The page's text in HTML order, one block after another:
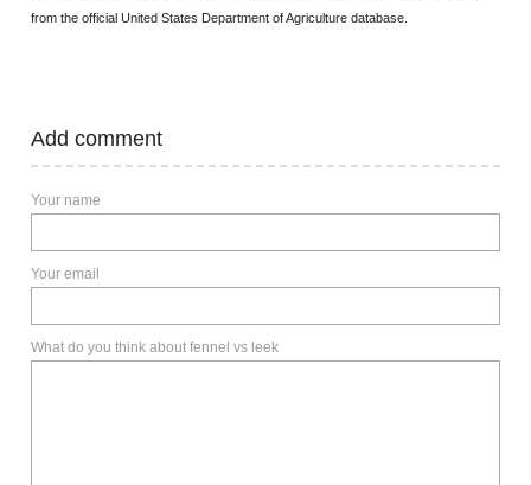
from the official United States Department of Agriculture database.
Add comment
Your name
Your email
What do you think about fennel vs leek